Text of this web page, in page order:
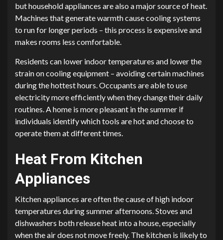
but household appliances are also a major source of heat.
Machines that generate warmth cause cooling systems
to run for longer periods – this process is expensive and
makes rooms less comfortable.
Residents can lower indoor temperatures and lower the
strain on cooling equipment – avoiding certain machines
during the hottest hours. Occupants are able to use
electricity more efficiently when they change their daily
routines. A home is more pleasant in the summer if
individuals identify which tools are hot and choose to
operate them at different times.
Heat From Kitchen
Appliances
Kitchen appliances are often the cause of high indoor
temperatures during summer afternoons. Stoves and
dishwashers both release heat into a house, especially
when the air does not move freely. The kitchen is likely to